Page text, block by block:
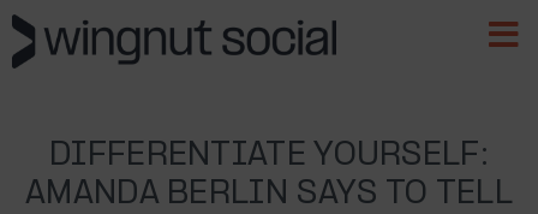
DIFFERENTIATE YOURSELF:
AMANDA BERLIN SAYS TO TELL